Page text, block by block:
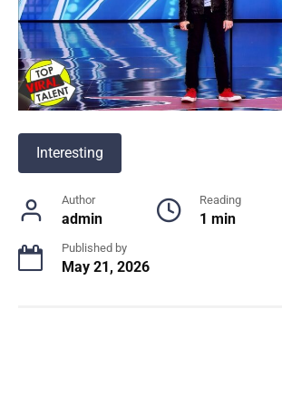
Interesting
Author
admin
Reading
1 min
Published by
May 21, 2026